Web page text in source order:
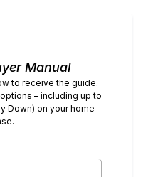
Manual
to receive the guide.
– including up to
Down) on your home